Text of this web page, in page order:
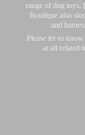
range of dog
Boutique also
and
Please let us
at all related